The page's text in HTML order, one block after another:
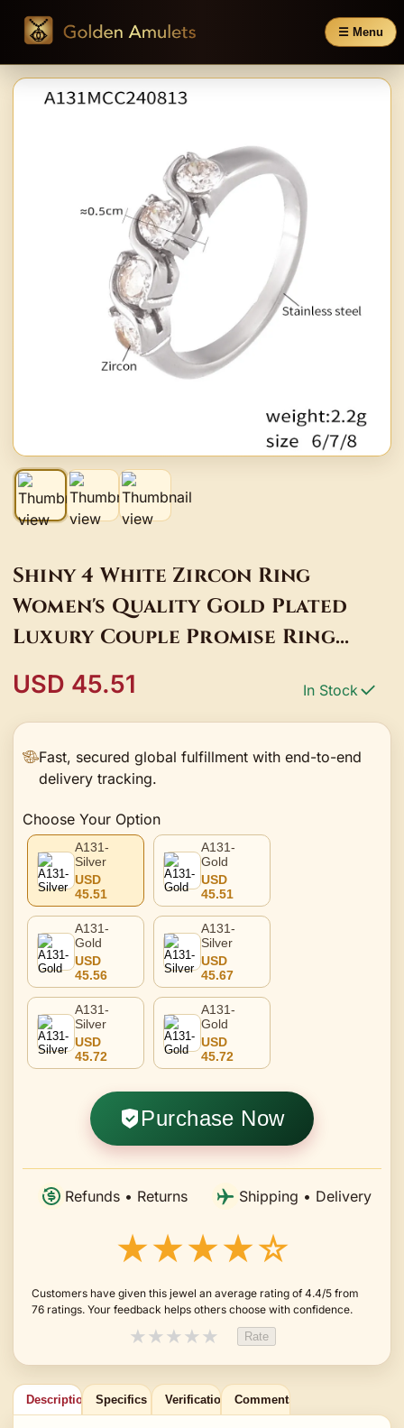
☰ Menu
Shiny 4 White Zircon Ring
Women's Quality Gold Plated
Luxury Couple Promise Ring
USD 45.51 In Stock
Fast, secured global fulfillment with end-to-end
delivery tracking.
Choose Your Option
A131-
Silver
USD
45.51
A131-
Gold
USD
45.51
A131-
Gold
USD
45.56
A131-
Silver
USD
45.67
A131-
Silver
USD
45.72
A131-
Gold
USD
45.72
Purchase Now
Refunds • Returns Shipping • Delivery
★★★★☆
Customers have given this jewel an average rating of 4.4/5 from
76 ratings. Your feedback helps others choose with confidence.
★★★★★ Rate
Description Specifics Verification Comments